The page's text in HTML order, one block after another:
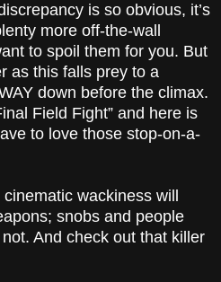
is so obvious, it’s
more off-the-wall
to spoil them for you. But
as this falls prey to a
down before the climax.
Field Fight” and here is
to love those stop-on-a-
wackiness will
snobs and people
And check out that killer